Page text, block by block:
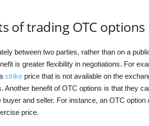
of trading OTC options
between two parties, rather than on a
is greater flexibility in negotiations. For
strikeprice that is not available on the
Another benefit of OTC options is that they
and seller. For instance, an OTC option
price.